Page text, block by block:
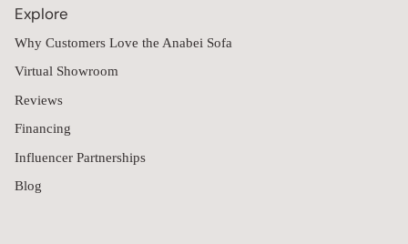
Explore
Why Customers Love the Anabei Sofa
Virtual Showroom
Reviews
Financing
Influencer Partnerships
Blog